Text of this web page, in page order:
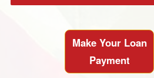
Make Your Loan
Payment